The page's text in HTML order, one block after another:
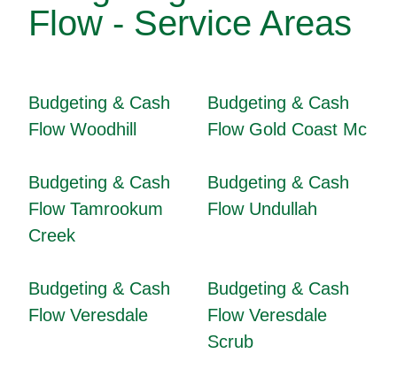
Flow - Service Areas
Budgeting & Cash
Flow Woodhill
Budgeting & Cash
Flow Gold Coast Mc
Budgeting & Cash
Flow Tamrookum
Creek
Budgeting & Cash
Flow Undullah
Budgeting & Cash
Flow Veresdale
Budgeting & Cash
Flow Veresdale
Scrub